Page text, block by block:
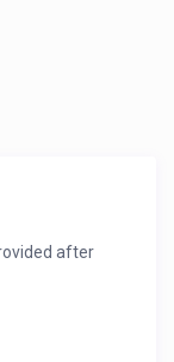
after